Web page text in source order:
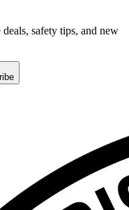
safety tips, and new